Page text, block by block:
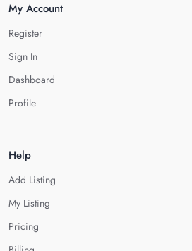
My Account
Register
Sign In
Dashboard
Profile
Help
Add Listing
My Listing
Pricing